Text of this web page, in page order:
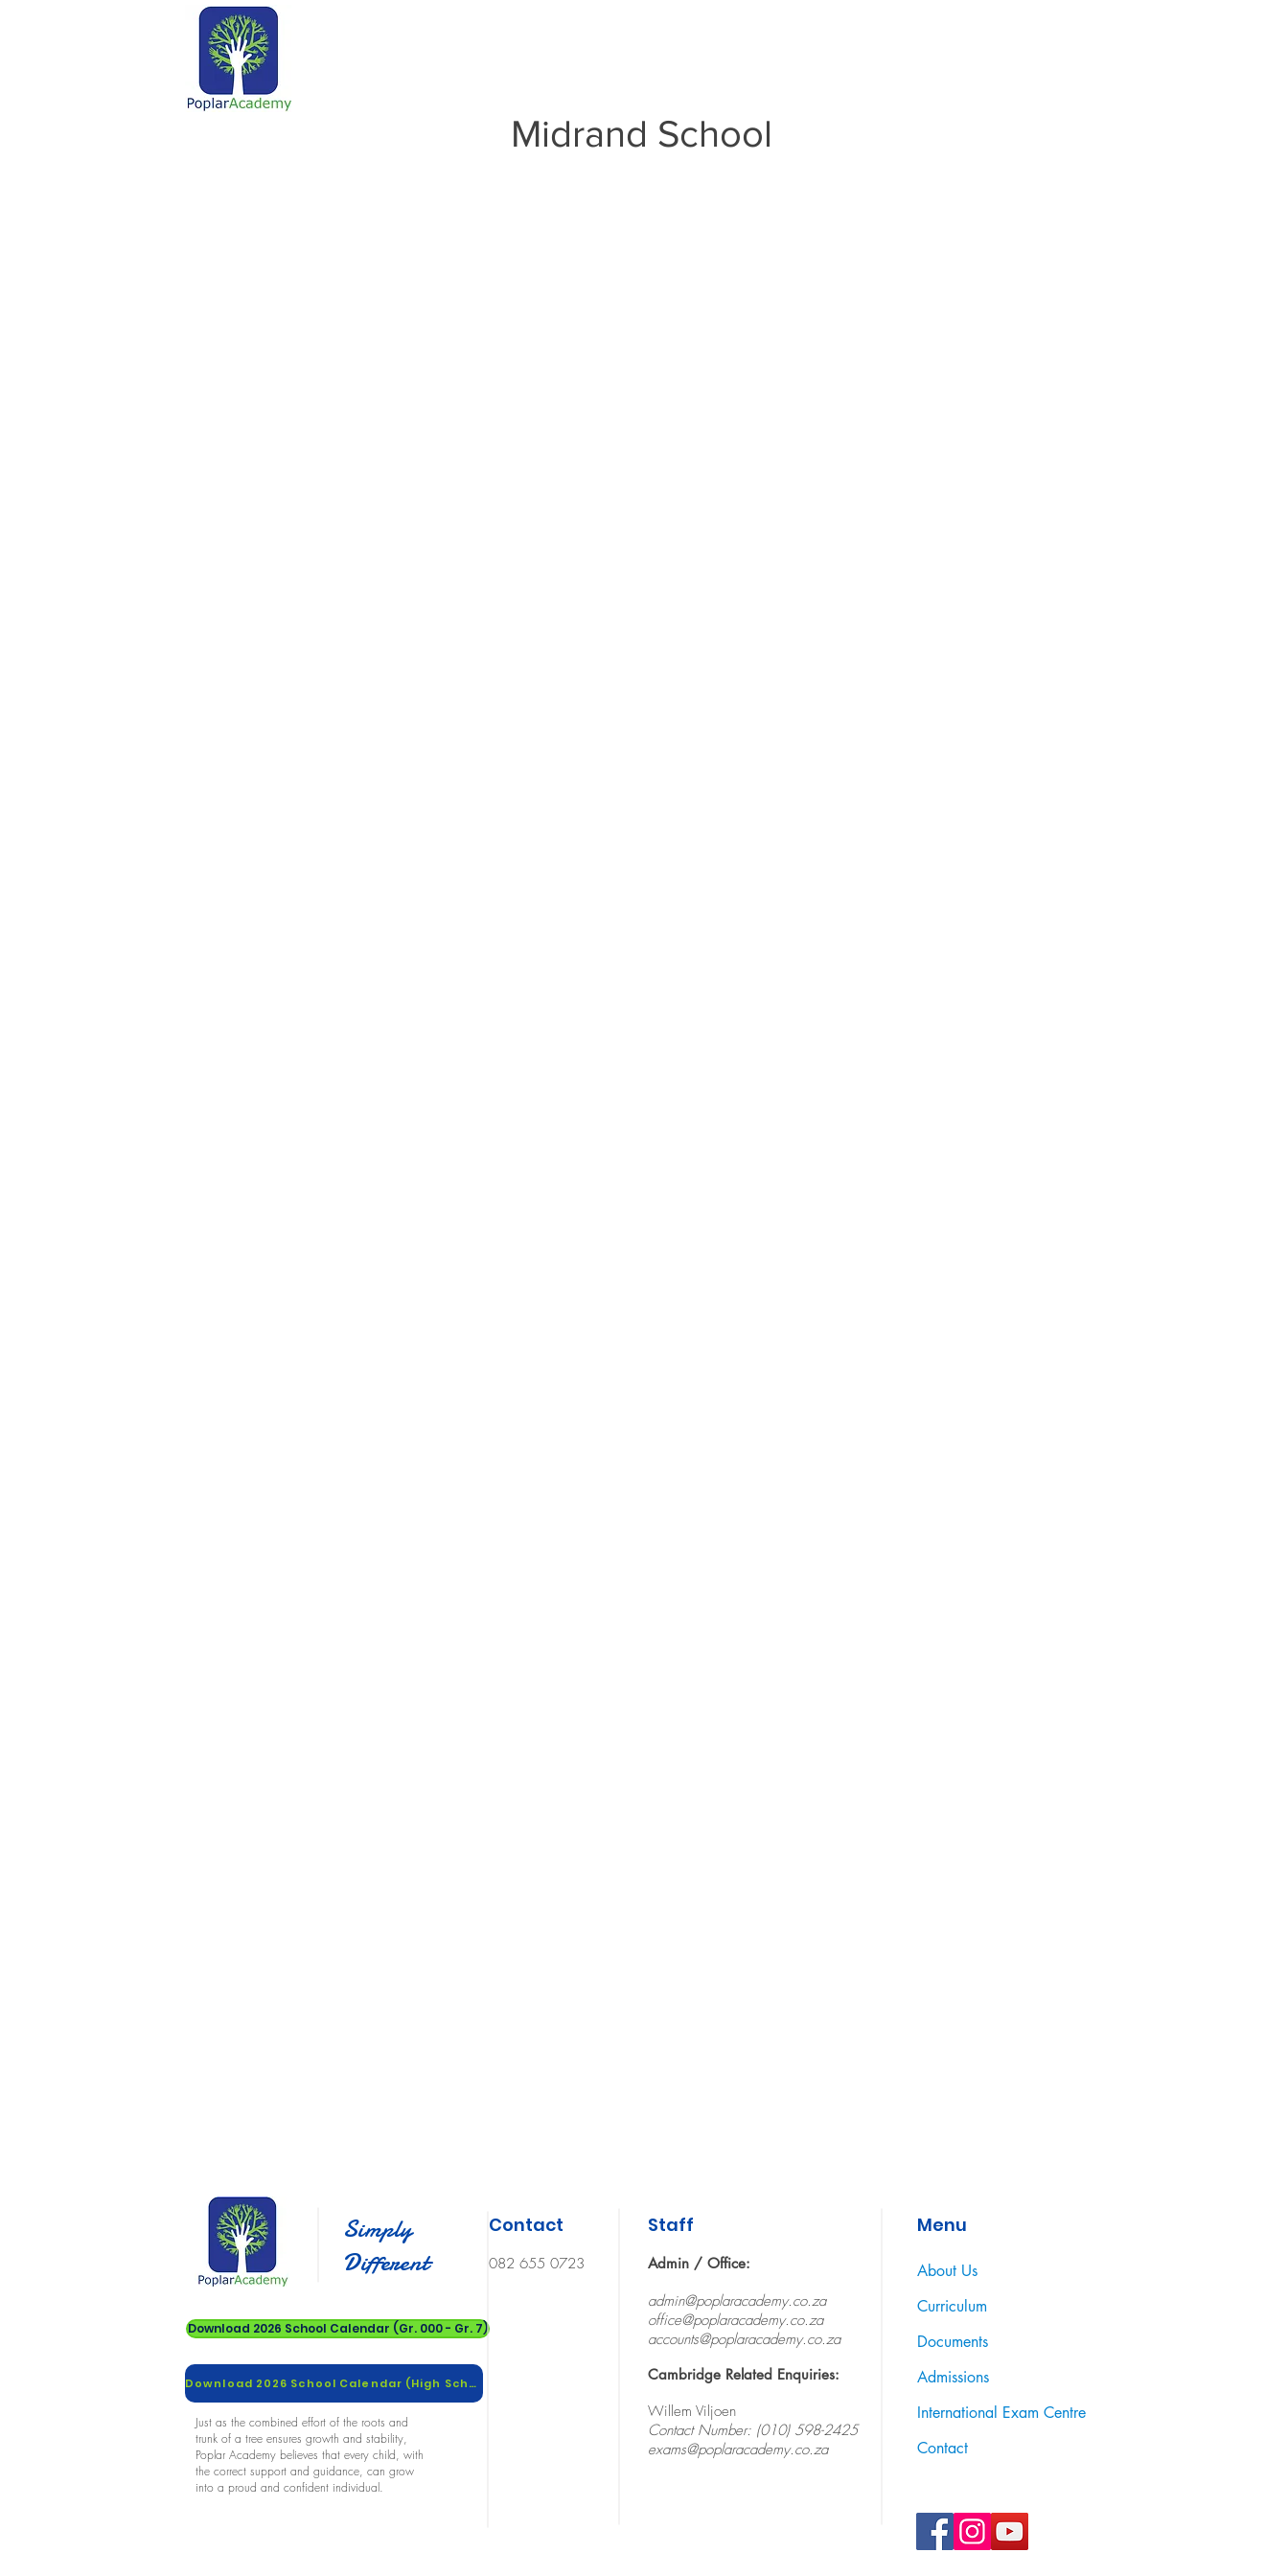
Midrand School
Simply
Different
Download 2026 School Calendar (Gr. 000 - Gr. 7)
Download 2026 School Calendar (High School)
Just as the combined effort of the roots and
trunk of a tree ensures growth and stability,
Poplar Academy believes that every child, with
the correct support and guidance, can grow
into a proud and confident individual.
Contact
082 655 0723
Staff
Admin / Office:
admin@poplaracademy.co.za
office@poplaracademy.co.za
accounts@poplaracademy.co.za
Cambridge Related Enquiries:
Willem Viljoen
Contact Number: (010) 598-2425
exams@poplaracademy.co.za
Menu
About Us
Curriculum
Documents
Admissions
International Exam Centre
Contact